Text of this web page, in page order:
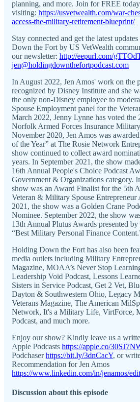
planning, and more. Join for FREE
visiting: https://usvetwealth.com/war-
access-the-military-retirement-blueprint/
Stay connected and get the latest
Down the Fort by US VetWealth
our newsletter: http://eepurl.com/
jen@holdingdownthefortpodcast.com
In August 2022, Jen Amos' work on the
recognized by Disney Institute and she
the only non-Disney employee to
Spouse Employment panel for the
March 2022, Jenny Lynne has voted the
Norfolk Armed Forces Insurance
November 2020, Jen Amos was
of the Year” at The Rosie Network
show continued to collect award
years. In September 2021, the show
16th Annual People's Choice Podcast
Government & Organizations category.
show was an Award Finalist for the 5th
Veteran & Military Spouse Entrepreneur
2021, the show was a Golden Crane
Nominee. September 2022, the show
13th Annual Plutus Awards presented
“Best Military Personal Finance
Holding Down the Fort has also been
media outlets including Military
Magazine, MOAA’s Never Stop
Leadership Void Podcast, Lessons
Sisters in Service Podcast, Get 2 Vet,
Dayton & Southwestern Ohio, Legacy
Veterans Magazine, The American
Network, It's a Military Life, VirtForce,
Podcast, and much more.
Enjoy our show? Kindly leave us a
Apple Podcasts https://apple.co/
Podchaserhttps://bit.ly/3dnCacY, or
Recommendation for Jen Amos
https://www.linkedin.com/in/jenamos/
Discussion about this episode